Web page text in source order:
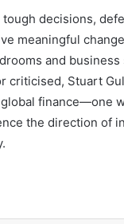
decisions,
meaningful
and business
criticised, Stuart
finance—one
the direction of